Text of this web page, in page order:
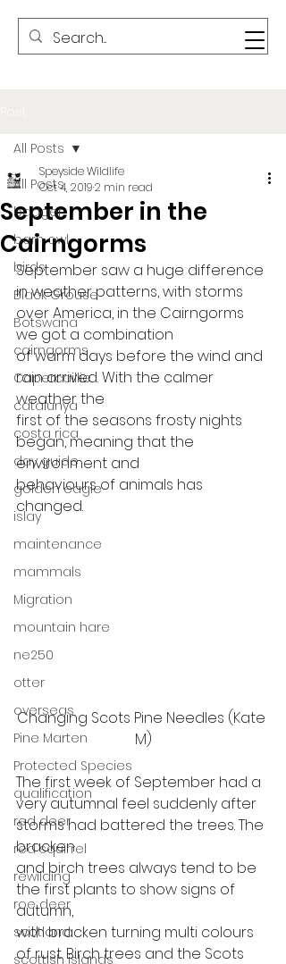
All Posts
badger
barn owl
birds
Black Grouse
Botswana
cairngorms
Capercaillie
catalunya
costa rica
day guide
golden eagle
islay
maintenance
mammals
Migration
mountain hare
ne250
otter
overseas
Pine Marten
Protected Species
qualification
red deer
red squirrel
rewilding
roe deer
scotland
scottish islands
All Posts
September in the
Cairngorms
Speyside Wildlife
Oct 4, 20192 min read
September saw a huge difference
in weather patterns, with storms
over America, in the Cairngorms
we got a combination
of warm days before the wind and
rain arrived. With the calmer
weather the
first of the seasons frosty nights
began, meaning that the
environment and
behaviours of animals has
changed.
Changing Scots Pine Needles (Kate
M)
The first week of September had a
very autumnal feel suddenly after
storms had battered the trees. The
bracken
and birch trees always tend to be
the first plants to show signs of
autumn,
with bracken turning multi colours
of rust. Birch trees and the Scots